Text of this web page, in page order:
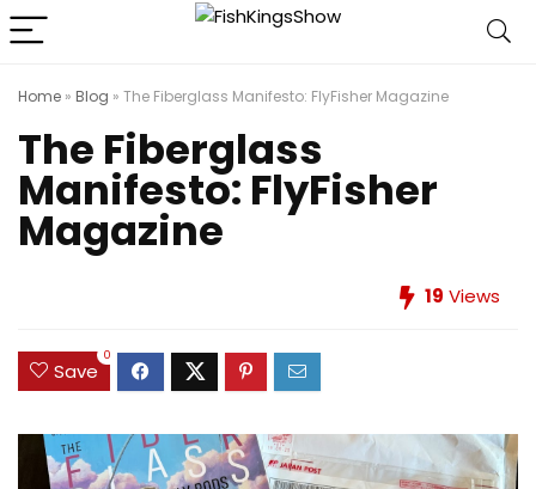
Home » Blog » The Fiberglass Manifesto: FlyFisher Magazine
The Fiberglass
Manifesto: FlyFisher
Magazine
19 Views
Save
0